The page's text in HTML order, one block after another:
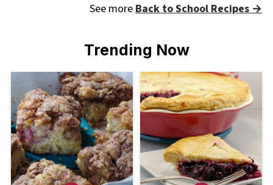
See more Back to School Recipes →
Trending Now